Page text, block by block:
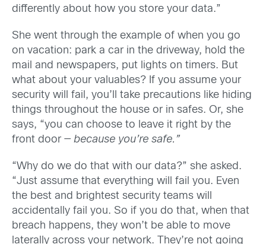
differently about how you store your data.”
She went through the example of when you go
on vacation: park a car in the driveway, hold the
mail and newspapers, put lights on timers. But
what about your valuables? If you assume your
security will fail, you’ll take precautions like hiding
things throughout the house or in safes. Or, she
says, “you can choose to leave it right by the
front door — because you’re safe.”
“Why do we do that with our data?” she asked.
“Just assume that everything will fail you. Even
the best and brightest security teams will
accidentally fail you. So if you do that, when that
breach happens, they won’t be able to move
laterally across your network. They’re not going